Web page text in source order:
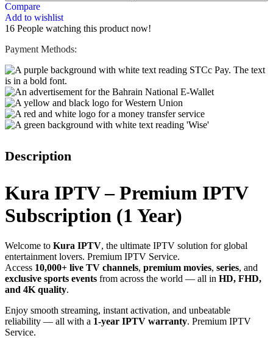
Compare
Add to wishlist
16 People watching this product now!
Payment Methods:
Description
Kura IPTV – Premium IPTV
Subscription (1 Year)
Welcome to Kura IPTV, the ultimate IPTV solution for global
entertainment lovers. Premium IPTV Service.
Access 10,000+ live TV channels, premium movies, series, and
exclusive sports events from across the world — all in HD, FHD,
and 4K quality.
Enjoy smooth streaming, instant activation, and unbeatable
reliability — all with a 1-year IPTV warranty. Premium IPTV
Service.